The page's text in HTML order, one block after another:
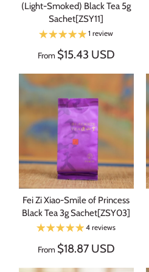
(Light-Smoked) Black Tea 5g
Sachet[ZSY11]
1 review
From $15.43 USD
Fei Zi Xiao-Smile of Princess
Black Tea 3g Sachet[ZSY03]
4 reviews
From $18.87 USD